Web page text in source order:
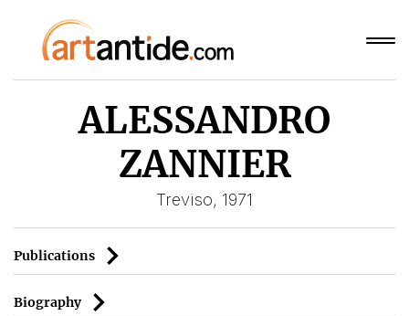
ALESSANDRO
ZANNIER
Treviso, 1971
Publications
Biography